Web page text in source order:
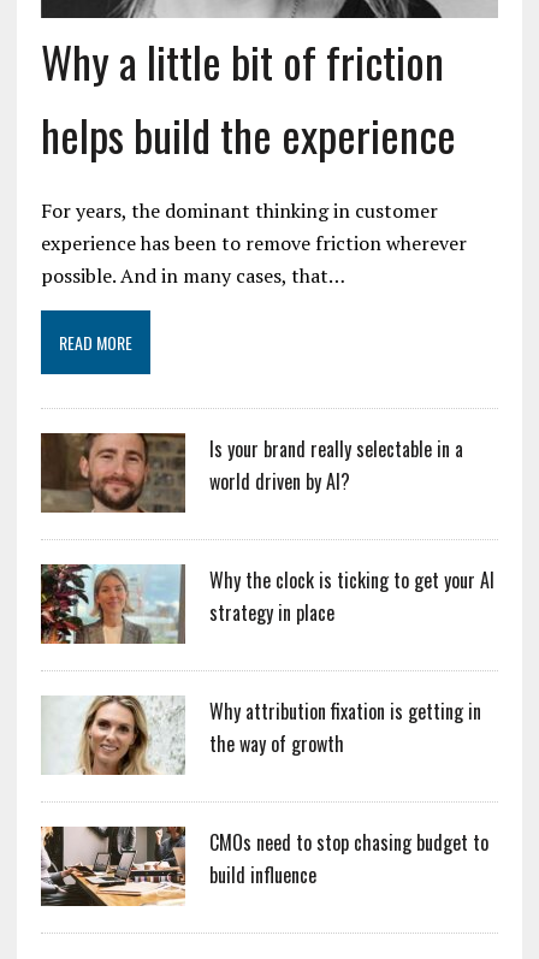
Why a little bit of friction
helps build the experience
For years, the dominant thinking in customer
experience has been to remove friction wherever
possible. And in many cases, that…
READ MORE
Is your brand really selectable in a
world driven by AI?
Why the clock is ticking to get your AI
strategy in place
Why attribution fixation is getting in
the way of growth
CMOs need to stop chasing budget to
build influence